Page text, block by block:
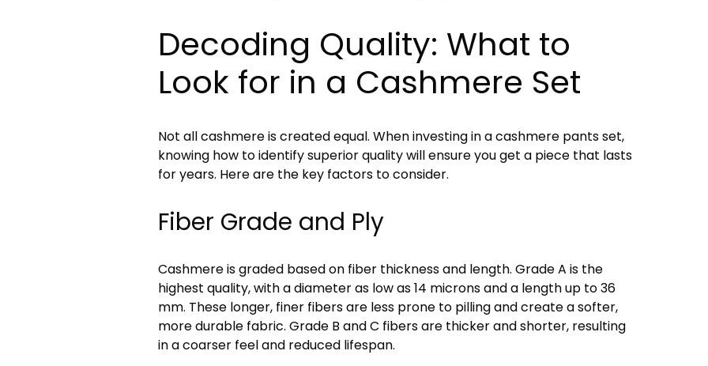
Decoding Quality: What to
Look for in a Cashmere Set
Not all cashmere is created equal. When investing in a cashmere pants set,
knowing how to identify superior quality will ensure you get a piece that lasts
for years. Here are the key factors to consider.
Fiber Grade and Ply
Cashmere is graded based on fiber thickness and length. Grade A is the
highest quality, with a diameter as low as 14 microns and a length up to 36
mm. These longer, finer fibers are less prone to pilling and create a softer,
more durable fabric. Grade B and C fibers are thicker and shorter, resulting
in a coarser feel and reduced lifespan.